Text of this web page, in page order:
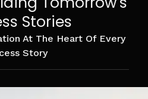
Stories
At The Heart Of Every
Story